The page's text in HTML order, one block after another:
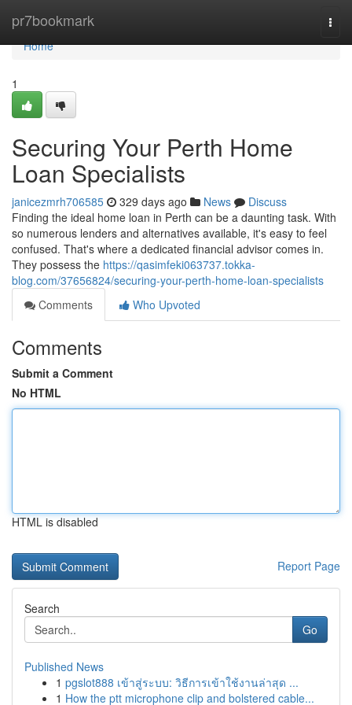
pr7bookmark
Home
Home
1
Securing Your Perth Home
Loan Specialists
janicezmrh706585 329 days ago News
Discuss
Finding the ideal home loan in Perth can be a daunting task. With
so numerous lenders and alternatives available, it's easy to feel
confused. That's where a dedicated financial advisor comes in.
They possess the https://qasimfeki063737.tokka-
blog.com/37656824/securing-your-perth-home-loan-specialists
Comments
Who Upvoted
Comments
Submit a Comment
No HTML
HTML is disabled
Report Page
Search
Go
Published News
1 pgslot888 เข้าสู่ระบบ: วิธีการเข้าใช้งานล่าสุด ...
1 How the ptt microphone clip and bolstered cable...